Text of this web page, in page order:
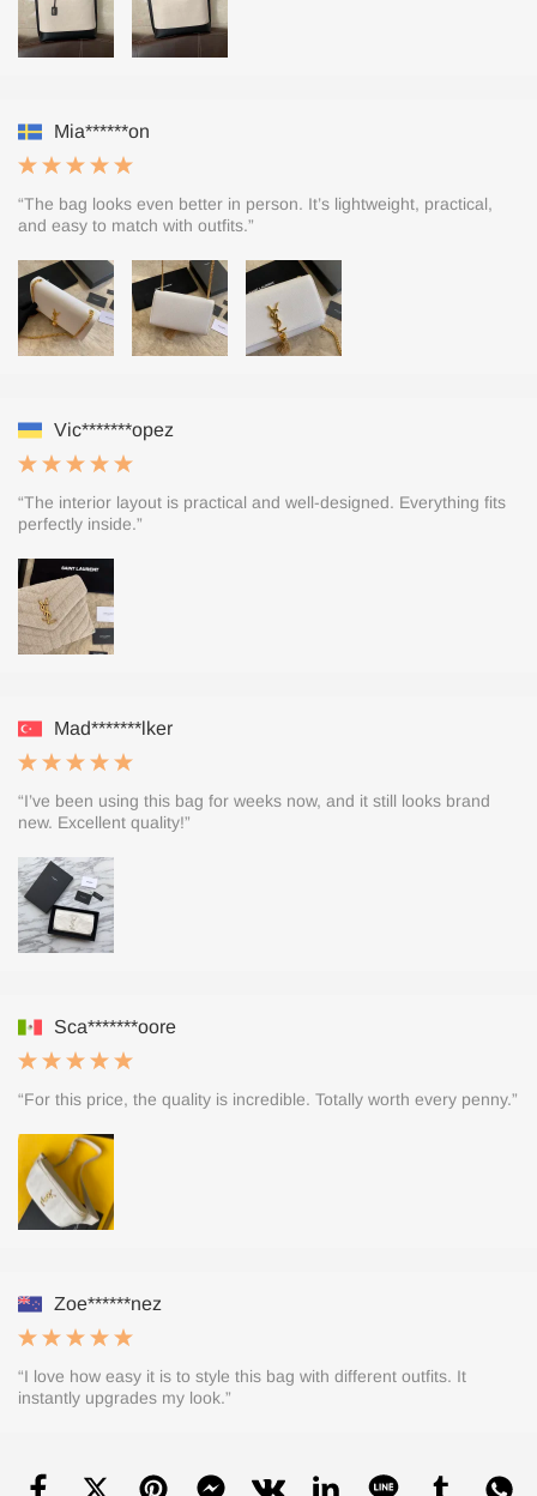
Mia******on
“The bag looks even better in person. It’s lightweight, practical,
and easy to match with outfits.”
Vic*******opez
“The interior layout is practical and well-designed. Everything fits
perfectly inside.”
Mad*******lker
“I’ve been using this bag for weeks now, and it still looks brand
new. Excellent quality!”
Sca*******oore
“For this price, the quality is incredible. Totally worth every penny.”
Zoe******nez
“I love how easy it is to style this bag with different outfits. It
instantly upgrades my look.”